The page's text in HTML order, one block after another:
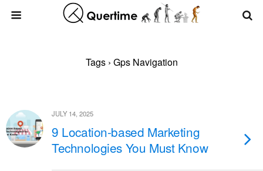
Tags › Gps Navigation
JULY 14, 2025
9 Location-based Marketing
Technologies You Must Know